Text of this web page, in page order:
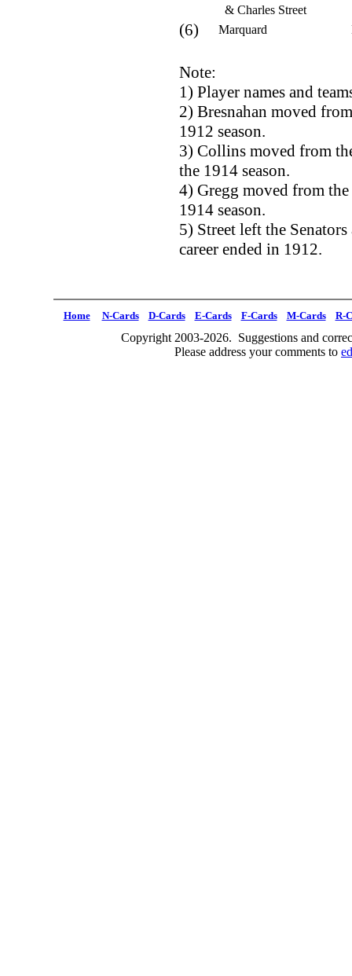
& Charles Street
(6) Marquard
Note:
1) Player names and
2) Bresnahan moved
1912 season.
3) Collins moved from
the 1914 season.
4) Gregg moved from
1914 season.
5) Street left the
career ended in 1912.
Home N-Cards D-Cards E-Cards F-Cards M-Cards R-
Copyright 2003-2026. Suggestions and
Please address your comments to